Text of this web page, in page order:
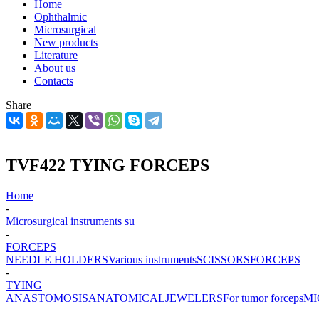
Home
Ophthalmic
Microsurgical
New products
Literature
About us
Contacts
Share
TVF422 TYING FORCEPS
Home
-
Microsurgical instruments su
-
FORCEPS
NEEDLE HOLDERSVarious instrumentsSCISSORSFORCEPS
-
TYING
ANASTOMOSISANATOMICALJEWELERSFor tumor forceps